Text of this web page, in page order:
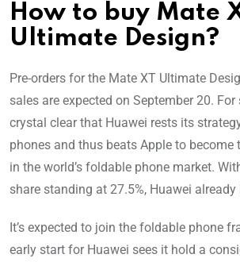
How to buy Mate
Ultimate Design?
Pre-orders for the Mate XT Ultimate
sales are expected on September 20.
crystal clear that Huawei rests its
phones and thus beats Apple to become
in the world’s foldable phone market.
share standing at 27.5%, Huawei already
It’s expected to join the foldable phone
early start for Huawei sees it hold a